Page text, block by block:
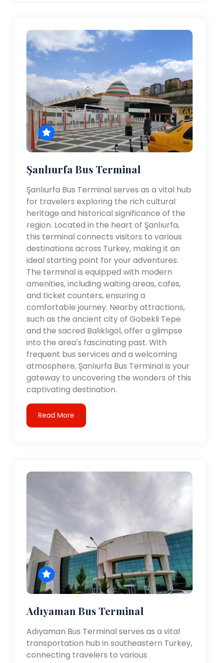
Şanlıurfa Bus Terminal
Şanlıurfa Bus Terminal serves as a vital hub
for travelers exploring the rich cultural
heritage and historical significance of the
region. Located in the heart of Şanlıurfa,
this terminal connects visitors to various
destinations across Turkey, making it an
ideal starting point for your adventures.
The terminal is equipped with modern
amenities, including waiting areas, cafes,
and ticket counters, ensuring a
comfortable journey. Nearby attractions,
such as the ancient city of Gobekli Tepe
and the sacred Balıklıgöl, offer a glimpse
into the area's fascinating past. With
frequent bus services and a welcoming
atmosphere, Şanlıurfa Bus Terminal is your
gateway to uncovering the wonders of this
captivating destination.
Read More
Adıyaman Bus Terminal
Adıyaman Bus Terminal serves as a vital
transportation hub in southeastern Turkey,
connecting travelers to various